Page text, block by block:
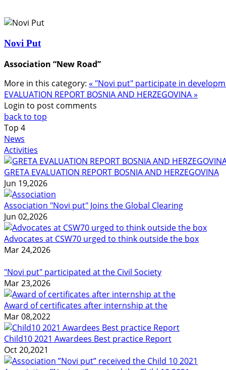
Novi Put
Association “New Road”
More in this category: « "Novi put" participate in
EVALUATION REPORT BOSNIA AND HERZEGOVINA »
Login to post comments
back to top
Top 4
News
Activities
GRETA EVALUATION REPORT BOSNIA AND HERZEGOVINA
Jun 19,2026
Association "Novi put" Joins the Global Clearing
Jun 02,2026
Advocates at CSW70 urged to think outside the box
Mar 24,2026
"Novi put" participated at the Civil Society
Mar 23,2026
Award of certificates after internship at the
Mar 08,2022
Child10 2021 Awardees Best practice Report
Oct 20,2021